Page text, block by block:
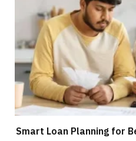
Smart Loan Planning for